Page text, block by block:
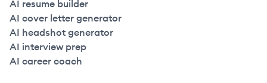
AI resume builder
AI cover letter generator
AI headshot generator
AI interview prep
AI career coach